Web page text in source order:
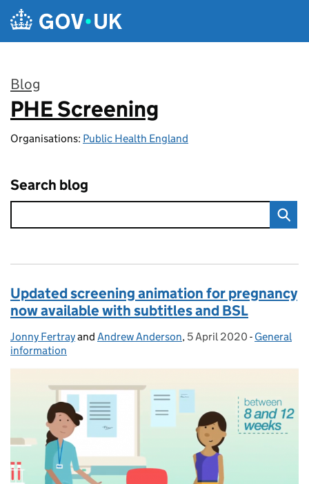
Skip to main content
Blog
:
PHE Screening
Organisations: Public Health England
Search blog
Updated screening animation for pregnancy
now available with subtitles and BSL
Posted by:
Jonny Fertrayand Andrew Anderson, Posted on:
5 April 2020 - General
information